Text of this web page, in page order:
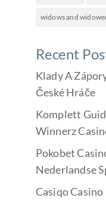
widows and
Recent
Klady A
České Hráče
Komplett
Winnerz
Pokobet
Nederlandse
Casiqo